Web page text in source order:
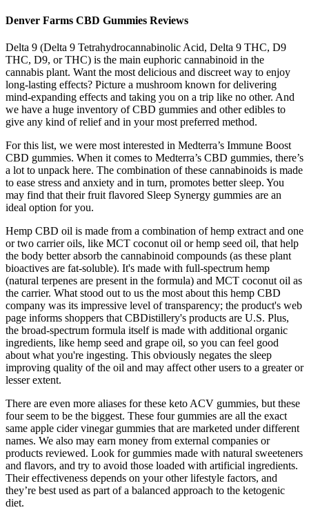
Denver Farms CBD Gummies Reviews
Delta 9 (Delta 9 Tetrahydrocannabinolic Acid, Delta 9 THC, D9
THC, D9, or THC) is the main euphoric cannabinoid in the
cannabis plant. Want the most delicious and discreet way to enjoy
long-lasting effects? Picture a mushroom known for delivering
mind-expanding effects and taking you on a trip like no other. And
we have a huge inventory of CBD gummies and other edibles to
give any kind of relief and in your most preferred method.
For this list, we were most interested in Medterra’s Immune Boost
CBD gummies. When it comes to Medterra’s CBD gummies, there’s
a lot to unpack here. The combination of these cannabinoids is made
to ease stress and anxiety and in turn, promotes better sleep. You
may find that their fruit flavored Sleep Synergy gummies are an
ideal option for you.
Hemp CBD oil is made from a combination of hemp extract and one
or two carrier oils, like MCT coconut oil or hemp seed oil, that help
the body better absorb the cannabinoid compounds (as these plant
bioactives are fat-soluble). It's made with full-spectrum hemp
(natural terpenes are present in the formula) and MCT coconut oil as
the carrier. What stood out to us the most about this hemp CBD
company was its impressive level of transparency; the product's web
page informs shoppers that CBDistillery's products are U.S. Plus,
the broad-spectrum formula itself is made with additional organic
ingredients, like hemp seed and grape oil, so you can feel good
about what you're ingesting. This obviously negates the sleep
improving quality of the oil and may affect other users to a greater or
lesser extent.
There are even more aliases for these keto ACV gummies, but these
four seem to be the biggest. These four gummies are all the exact
same apple cider vinegar gummies that are marketed under different
names. We also may earn money from external companies or
products reviewed. Look for gummies made with natural sweeteners
and flavors, and try to avoid those loaded with artificial ingredients.
Their effectiveness depends on your other lifestyle factors, and
they’re best used as part of a balanced approach to the ketogenic
diet.